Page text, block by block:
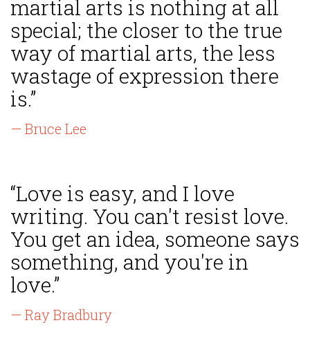
martial arts is nothing at all
special; the closer to the true
way of martial arts, the less
wastage of expression there
is.”
— Bruce Lee
“Love is easy, and I love
writing. You can't resist love.
You get an idea, someone says
something, and you're in
love.”
— Ray Bradbury